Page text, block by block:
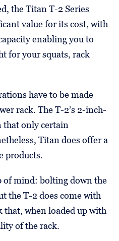
the Titan T-2 Series
value for its cost, with
enabling you to
for your squats, rack
have to be made
rack. The T-2’s 2-inch-
that only certain
Titan does offer a
products.
of mind: bolting down the
the T-2 does come with
that, when loaded up with
of the rack.